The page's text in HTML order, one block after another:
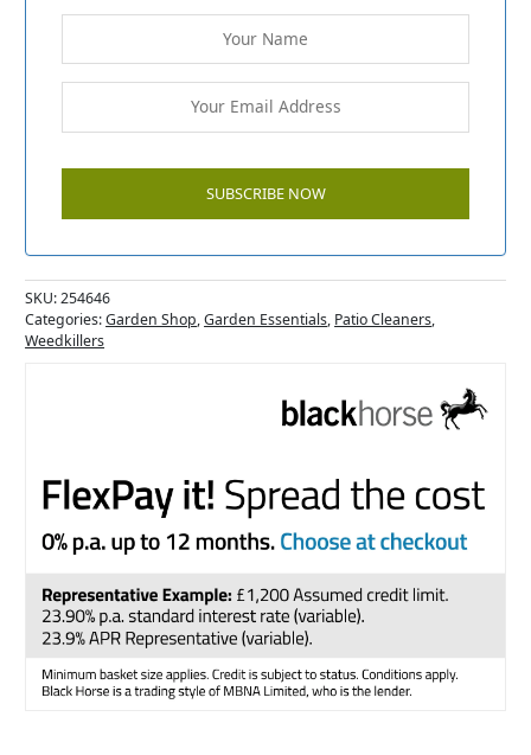
SKU:254646
Categories:Garden Shop,Garden Essentials, Patio Cleaners,
Weedkillers